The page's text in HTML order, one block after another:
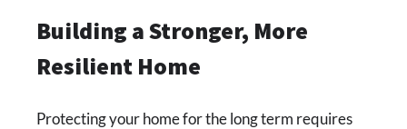
Building a Stronger, More
Resilient Home
Protecting your home for the long term requires